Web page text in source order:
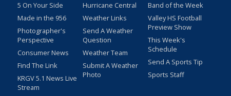
5 On Your Side
Made in the 956
Photographer's
Perspective
Consumer News
Find The Link
KRGV 5.1 News Live
Stream
Hurricane Central
Weather Links
Send A Weather
Question
Weather Team
Submit A Weather
Photo
Band of the Week
Valley HS Football
Preview Show
This Week's
Schedule
Send A Sports Tip
Sports Staff